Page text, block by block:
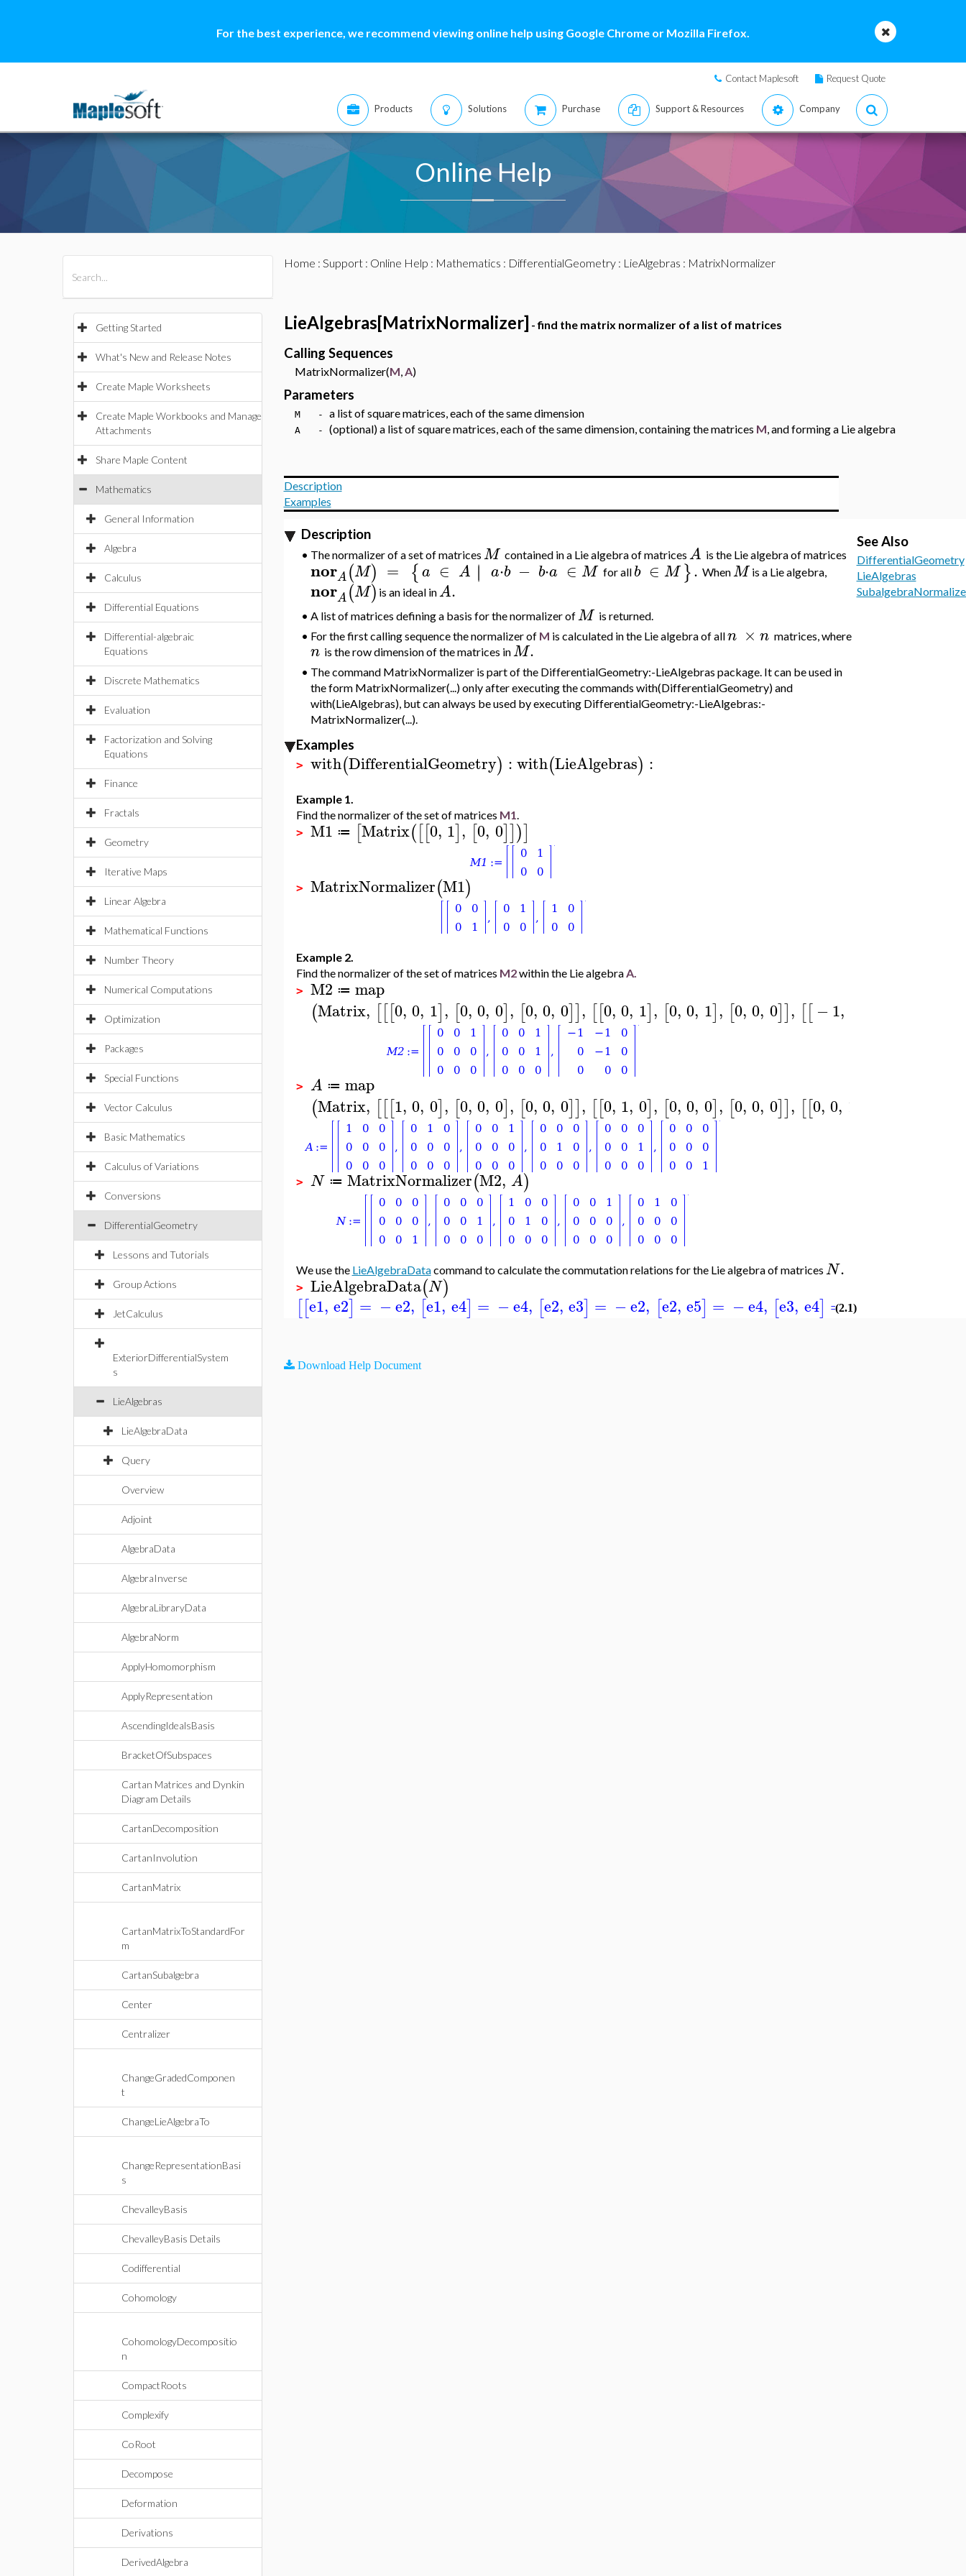
For the best experience, we recommend viewing online help using Google Chrome or Mozilla Firefox.
Contact Maplesoft Request Quote
Products Solutions Purchase Support & Resources Company
Online Help
Getting Started
What's New and Release Notes
Create Maple Worksheets
Create Maple Workbooks and Manage
Attachments
Share Maple Content
Mathematics
General Information
Algebra
Calculus
Differential Equations
Differential-algebraic
Equations
Discrete Mathematics
Evaluation
Factorization and Solving
Equations
Finance
Fractals
Geometry
Iterative Maps
Linear Algebra
Mathematical Functions
Number Theory
Numerical Computations
Optimization
Packages
Special Functions
Vector Calculus
Basic Mathematics
Calculus of Variations
Conversions
DifferentialGeometry
Lessons and Tutorials
Group Actions
JetCalculus
ExteriorDifferentialSystem
s
LieAlgebras
LieAlgebraData
Query
Overview
Adjoint
AlgebraData
AlgebraInverse
AlgebraLibraryData
AlgebraNorm
ApplyHomomorphism
ApplyRepresentation
AscendingIdealsBasis
BracketOfSubspaces
Cartan Matrices and Dynkin
Diagram Details
CartanDecomposition
CartanInvolution
CartanMatrix
CartanMatrixToStandardFor
m
CartanSubalgebra
Center
Centralizer
ChangeGradedComponen
t
ChangeLieAlgebraTo
ChangeRepresentationBasi
s
ChevalleyBasis
ChevalleyBasis Details
Codifferential
Cohomology
CohomologyDecompositio
n
CompactRoots
Complexify
CoRoot
Decompose
Deformation
Derivations
DerivedAlgebra
Home : Support: Online Help : Mathematics : DifferentialGeometry: LieAlgebras : MatrixNormalizer
LieAlgebras[MatrixNormalizer] - find the matrix normalizer of a list of matrices
Calling Sequences
MatrixNormalizer(M,A)
Parameters
M - a list of square matrices, each of the same dimension
A - (optional) a list of square matrices, each of the same dimension, containing the matrices M, and forming a Lie algebra
Description
Examples
Description
• The normalizer of a set of matrices M contained in a Lie algebra of matrices A is the Lie algebra of matrices
norA(M) = {a ∈ A ∣∣ a⋅b − b⋅a ∈ M for all b ∈ M }. WhenM is a Lie algebra,
norA(M) is an ideal inA.
• A list of matrices defining a basis for the normalizer ofM is returned.
• For the first calling sequence the normalizer of M is calculated in the Lie algebra of alln × n matrices, where
n is the row dimension of the matrices inM.
• The command MatrixNormalizer is part of the DifferentialGeometry:-LieAlgebras package. It can be used in
the form MatrixNormalizer(...) only after executing the commands with(DifferentialGeometry) and
with(LieAlgebras), but can always be used by executing DifferentialGeometry:-LieAlgebras:-
MatrixNormalizer(...).
Examples
> with(DifferentialGeometry) :with(LieAlgebras) :
Example 1.
Find the normalizer of the set of matrices M1.
> M1 ≔ [Matrix([[0, 1], [0, 0]])]
> MatrixNormalizer(M1)
Example 2.
Find the normalizer of the set of matrices M2within the Lie algebraA.
> M2 ≔ map
(Matrix, [[[0, 0, 1], [0, 0, 0], [0, 0, 0]], [[0, 0, 1], [0, 0, 1], [0, 0, 0]], [[−1,
> A ≔ map
(Matrix, [[[1, 0, 0], [0, 0, 0], [0, 0, 0]], [[0, 1, 0], [0, 0, 0], [0, 0, 0]], [[0, 0, 1
> N ≔ MatrixNormalizer(M2, A)
We use the LieAlgebraDatacommand to calculate the commutation relations for the Lie algebra of matrices N.
> LieAlgebraData(N)
[[e1, e2] = −e2, [e1, e4] = −e4, [e2, e3] = −e2, [e2, e5] = −e4, [e3, e4] =e4
(2.1)
See Also
DifferentialGeometry
LieAlgebras
Download Help Document